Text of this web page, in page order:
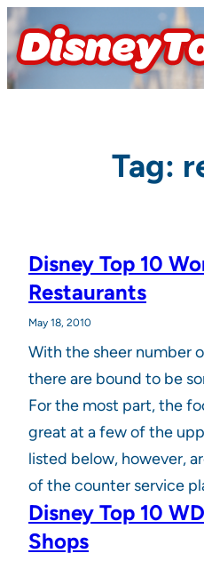
Skip
to
content
Tag:
Disney Top 10
Restaurants
May 18, 2010
With the sheer number
there are bound to be
For the most part, the
great at a few of the
listed below, however,
of the counter service
Disney Top 10
Shops